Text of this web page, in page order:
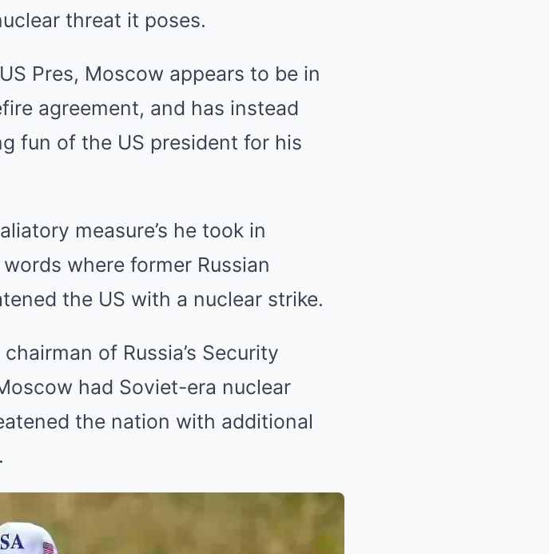
threat it poses.
Pres, Moscow appears to be in
agreement, and has instead
fun of the US president for his
measure’s he took in
where former Russian
the US with a nuclear strike.
of Russia’s Security
had Soviet-era nuclear
the nation with additional